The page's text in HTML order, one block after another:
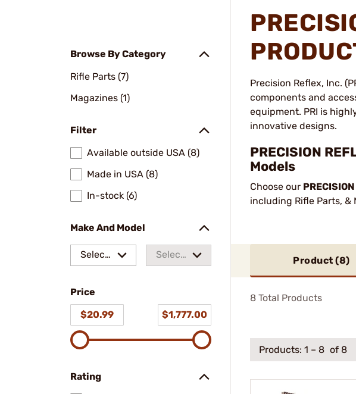
Browse By Category
Rifle Parts (7)
Magazines (1)
Filter
Available outside USA (8)
Made in USA (8)
In-stock (6)
Make And Model
Select
Select
Price
$20.99
$1,777.00
Rating
Precision Reflex, Inc.
components and
equipment. PRI is
innovative designs.
PRECISION
Models
Choose our
including Rifle Parts, &
Product (8)
8 Total Products
Products: 1 – 8 of 8